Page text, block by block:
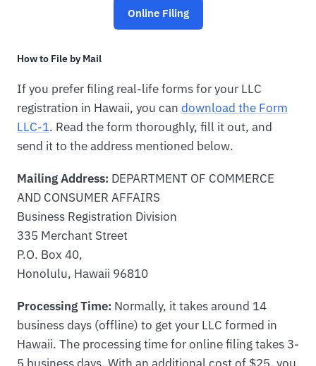
Online Filing
How to File by Mail
If you prefer filing real-life forms for your LLC
registration in Hawaii, you can download the Form
LLC-1. Read the form thoroughly, fill it out, and
send it to the address mentioned below.
Mailing Address: DEPARTMENT OF COMMERCE
AND CONSUMER AFFAIRS
Business Registration Division
335 Merchant Street
P.O. Box 40,
Honolulu, Hawaii 96810
Processing Time: Normally, it takes around 14
business days (offline) to get your LLC formed in
Hawaii. The processing time for online filing takes 3-